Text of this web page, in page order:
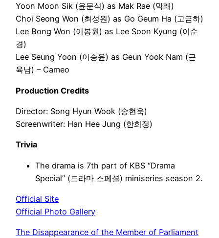
Yoon Moon Sik (윤문식) as Mak Rae (막래)
Choi Seong Won (최성원) as Go Geum Ha (고금하)
Lee Bong Won (이봉원) as Lee Soon Kyung (이순
경)
Lee Seung Yoon (이승윤) as Geun Yook Nam (근
육남) – Cameo
Production Credits
Director: Song Hyun Wook (송현욱)
Screenwriter: Han Hee Jung (한희정)
Trivia
The drama is 7th part of KBS “Drama
Special” (드라마 스페셜) miniseries season 2.
Official Site
Official Photo Gallery
The Disappearance of the Member of Parliament